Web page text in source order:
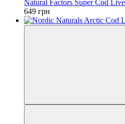
Natural Factors Super Cod
649 грн